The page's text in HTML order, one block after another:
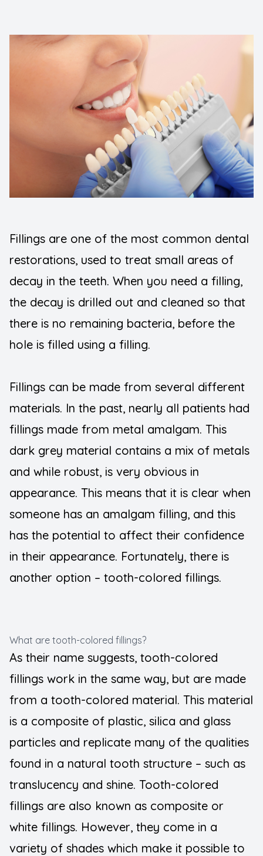
Fillings are one of the most common dental
restorations, used to treat small areas of
decay in the teeth. When you need a filling,
the decay is drilled out and cleaned so that
there is no remaining bacteria, before the
hole is filled using a filling.
Fillings can be made from several different
materials. In the past, nearly all patients had
fillings made from metal amalgam. This
dark grey material contains a mix of metals
and while robust, is very obvious in
appearance. This means that it is clear when
someone has an amalgam filling, and this
has the potential to affect their confidence
in their appearance. Fortunately, there is
another option – tooth-colored fillings.
What are tooth-colored fillings?
As their name suggests, tooth-colored
fillings work in the same way, but are made
from a tooth-colored material. This material
is a composite of plastic, silica and glass
particles and replicate many of the qualities
found in a natural tooth structure – such as
translucency and shine. Tooth-colored
fillings are also known as composite or
white fillings. However, they come in a
variety of shades which make it possible to
Blogs
Root
Teeth